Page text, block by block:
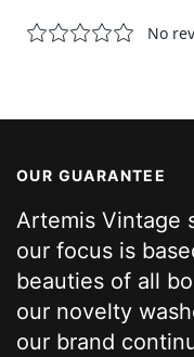
OUR GUARANTEE
Artemis Vintage
our focus is
beauties of all
our novelty
our brand